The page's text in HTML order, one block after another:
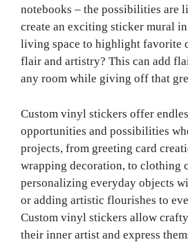
notebooks – the possibilities are
create an exciting sticker mural
living space to highlight favorite
flair and artistry? This can add
any room while giving off that
Custom vinyl stickers offer
opportunities and possibilities
projects, from greeting card
wrapping decoration, to clothing
personalizing everyday objects
or adding artistic flourishes to
Custom vinyl stickers allow
their inner artist and express